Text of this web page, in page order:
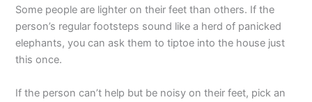
Some people are lighter on their feet than others. If the
person’s regular footsteps sound like a herd of panicked
elephants, you can ask them to tiptoe into the house just
this once.
If the person can’t help but be noisy on their feet, pick an